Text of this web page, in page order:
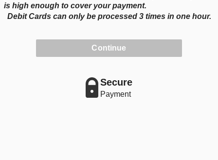
is high enough to cover your payment.
Debit Cards can only be processed 3 times in one hour.
Continue
Secure
Payment